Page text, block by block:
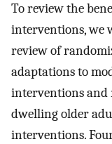
To review the
interventions, we
review of
adaptations to
interventions and
dwelling older
interventions.